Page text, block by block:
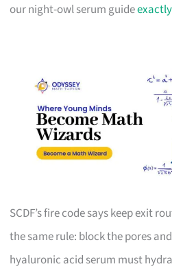
our night-owl serum guide
SCDF’s fire code says keep exit
the same rule: block the pores
hyaluronic acid serum must